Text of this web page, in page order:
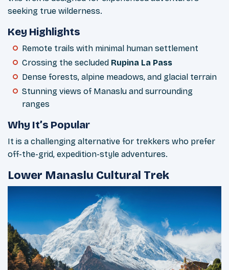
seeking true wilderness.
Key Highlights
Remote trails with minimal human settlement
Crossing the secluded Rupina La Pass
Dense forests, alpine meadows, and glacial terrain
Stunning views of Manaslu and surrounding
ranges
Why It’s Popular
It is a challenging alternative for trekkers who prefer
off-the-grid, expedition-style adventures.
Lower Manaslu Cultural Trek